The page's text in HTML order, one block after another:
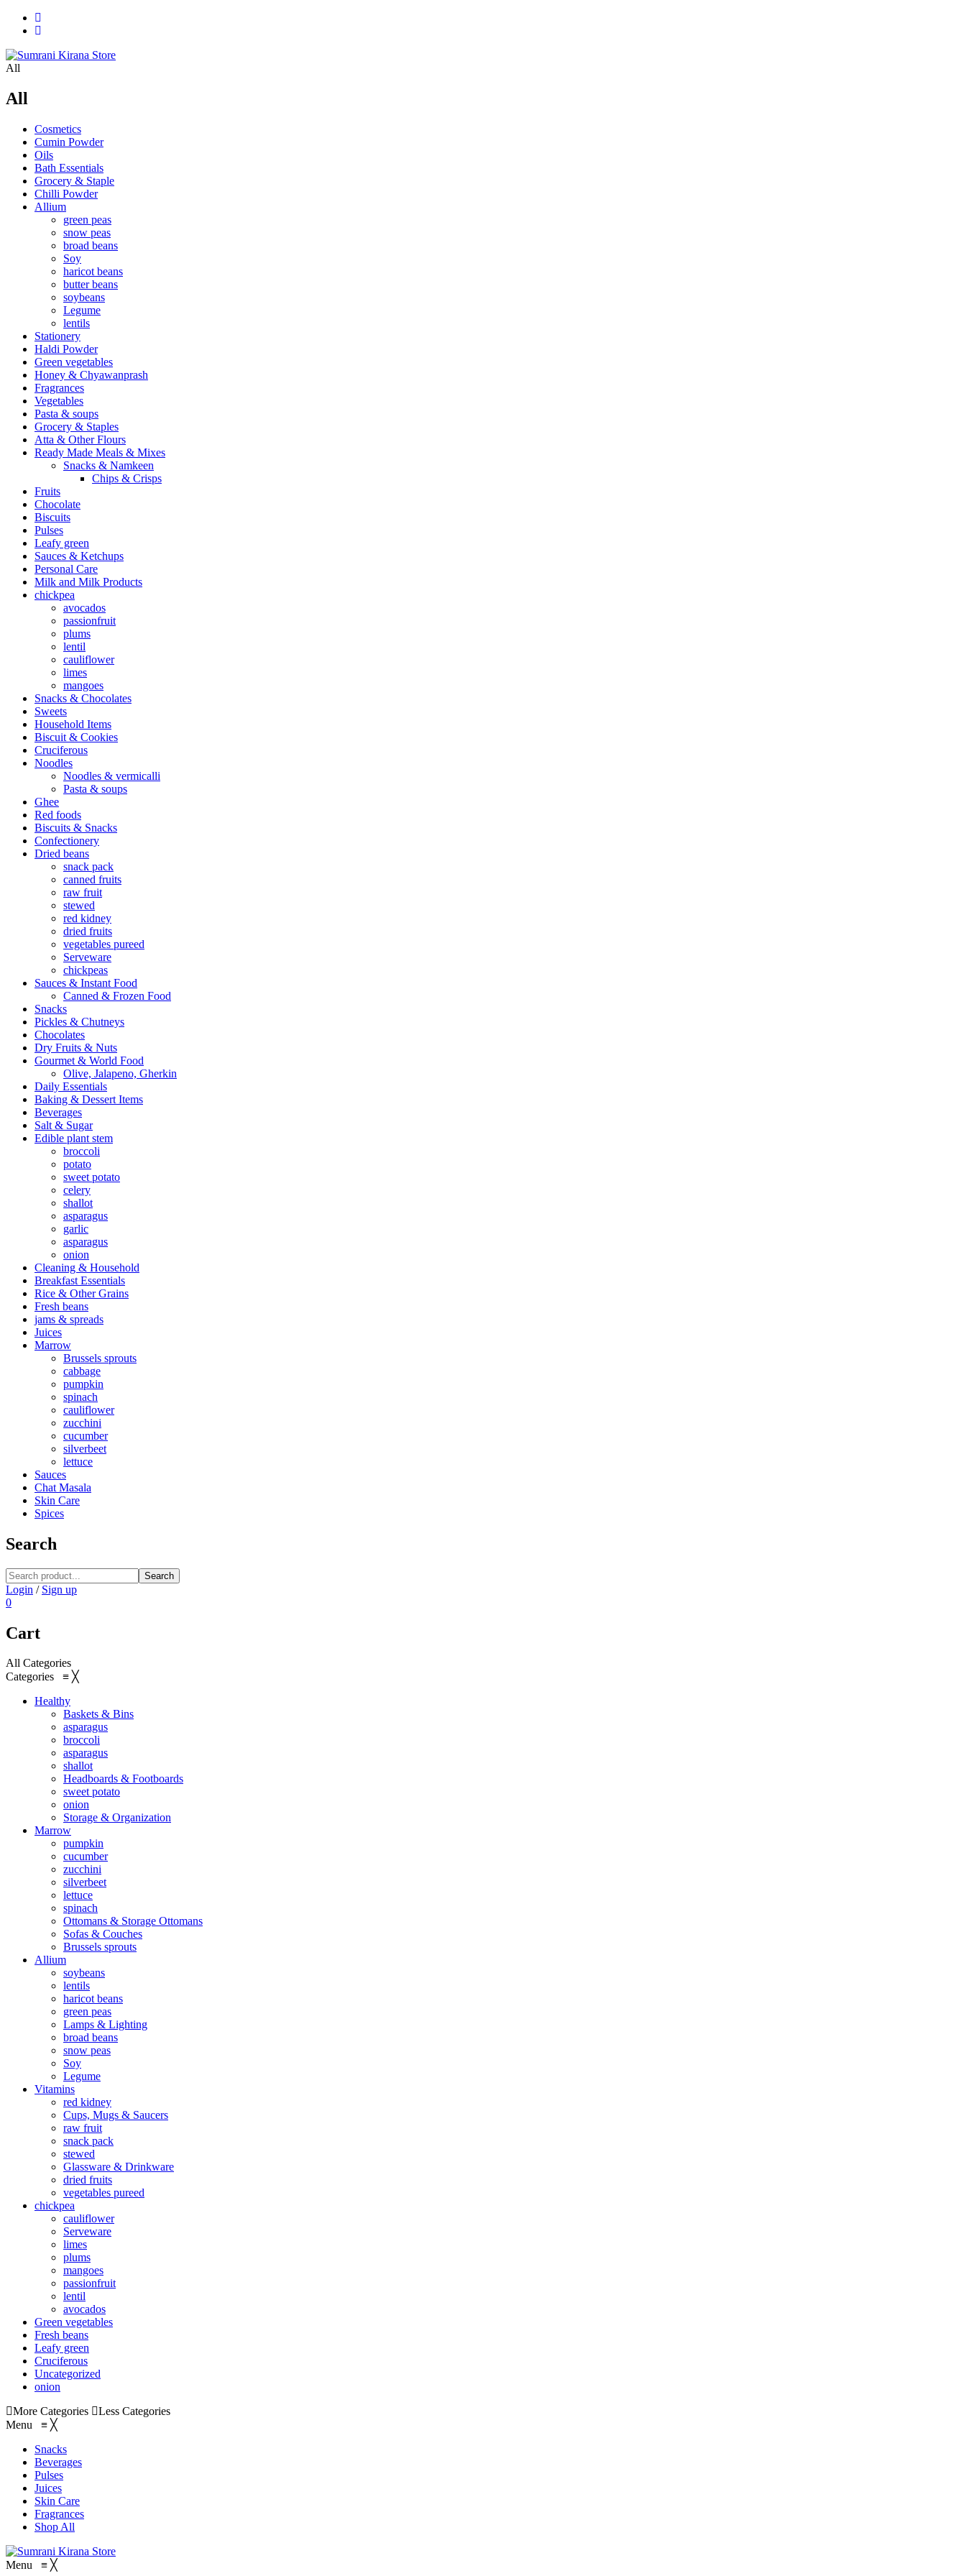
All
All
Cosmetics
Cumin Powder
Oils
Bath Essentials
Grocery & Staple
Chilli Powder
Allium
green peas
snow peas
broad beans
Soy
haricot beans
butter beans
soybeans
Legume
lentils
Stationery
Haldi Powder
Green vegetables
Honey & Chyawanprash
Fragrances
Vegetables
Pasta & soups
Grocery & Staples
Atta & Other Flours
Ready Made Meals & Mixes
Snacks & Namkeen
Chips & Crisps
Fruits
Chocolate
Biscuits
Pulses
Leafy green
Sauces & Ketchups
Personal Care
Milk and Milk Products
chickpea
avocados
passionfruit
plums
lentil
cauliflower
limes
mangoes
Snacks & Chocolates
Sweets
Household Items
Biscuit & Cookies
Cruciferous
Noodles
Noodles & vermicalli
Pasta & soups
Ghee
Red foods
Biscuits & Snacks
Confectionery
Dried beans
snack pack
canned fruits
raw fruit
stewed
red kidney
dried fruits
vegetables pureed
Serveware
chickpeas
Sauces & Instant Food
Canned & Frozen Food
Snacks
Pickles & Chutneys
Chocolates
Dry Fruits & Nuts
Gourmet & World Food
Olive, Jalapeno, Gherkin
Daily Essentials
Baking & Dessert Items
Beverages
Salt & Sugar
Edible plant stem
broccoli
potato
sweet potato
celery
shallot
asparagus
garlic
asparagus
onion
Cleaning & Household
Breakfast Essentials
Rice & Other Grains
Fresh beans
jams & spreads
Juices
Marrow
Brussels sprouts
cabbage
pumpkin
spinach
cauliflower
zucchini
cucumber
silverbeet
lettuce
Sauces
Chat Masala
Skin Care
Spices
Search
Search
Login / Sign up
0
Cart
All Categories
Categories ≡ ╳
Healthy
Baskets & Bins
asparagus
broccoli
asparagus
shallot
Headboards & Footboards
sweet potato
onion
Storage & Organization
Marrow
pumpkin
cucumber
zucchini
silverbeet
lettuce
spinach
Ottomans & Storage Ottomans
Sofas & Couches
Brussels sprouts
Allium
soybeans
lentils
haricot beans
green peas
Lamps & Lighting
broad beans
snow peas
Soy
Legume
Vitamins
red kidney
Cups, Mugs & Saucers
raw fruit
snack pack
stewed
Glassware & Drinkware
dried fruits
vegetables pureed
chickpea
cauliflower
Serveware
limes
plums
mangoes
passionfruit
lentil
avocados
Green vegetables
Fresh beans
Leafy green
Cruciferous
Uncategorized
onion
More Categories
Less Categories
Menu ≡ ╳
Snacks
Beverages
Pulses
Juices
Skin Care
Fragrances
Shop All
Menu ≡ ╳